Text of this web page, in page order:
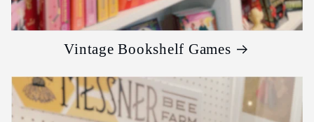
Vintage Bookshelf Games